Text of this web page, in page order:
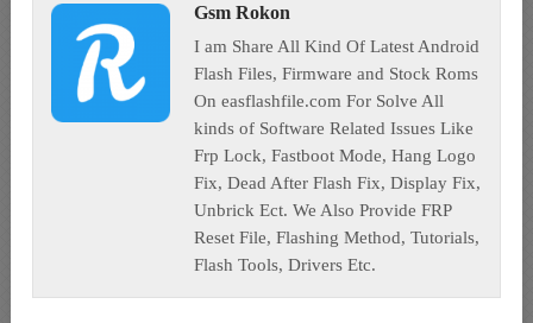
Gsm Rokon
I am Share All Kind Of Latest Android
Flash Files, Firmware and Stock Roms
On easflashfile.com For Solve All
kinds of Software Related Issues Like
Frp Lock, Fastboot Mode, Hang Logo
Fix, Dead After Flash Fix, Display Fix,
Unbrick Ect. We Also Provide FRP
Reset File, Flashing Method, Tutorials,
Flash Tools, Drivers Etc.